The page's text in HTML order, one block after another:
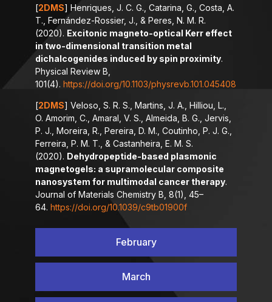
February
March
[2DMS] Henriques, J. C. G., Catarina, G., Costa, A.
T., Fernández-Rossier, J., & Peres, N. M. R.
(2020). Excitonic magneto-optical Kerr effect
in two-dimensional transition metal
dichalcogenides induced by spin proximity.
Physical Review B,
101(4).https://doi.org/10.1103/physrevb.101.045408
[2DMS] Veloso, S. R. S., Martins, J. A., Hilliou, L.,
O. Amorim, C., Amaral, V. S., Almeida, B. G., Jervis,
P. J., Moreira, R., Pereira, D. M., Coutinho, P. J. G.,
Ferreira, P. M. T., & Castanheira, E. M. S.
(2020). Dehydropeptide-based plasmonic
magnetogels: a supramolecular composite
nanosystem for multimodal cancer therapy.
Journal of Materials Chemistry B, 8(1), 45–
64.https://doi.org/10.1039/c9tb01900f